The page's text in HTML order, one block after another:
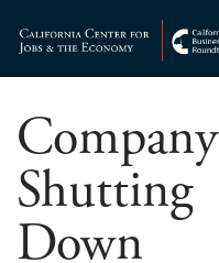
content
Company
Shutting
Down